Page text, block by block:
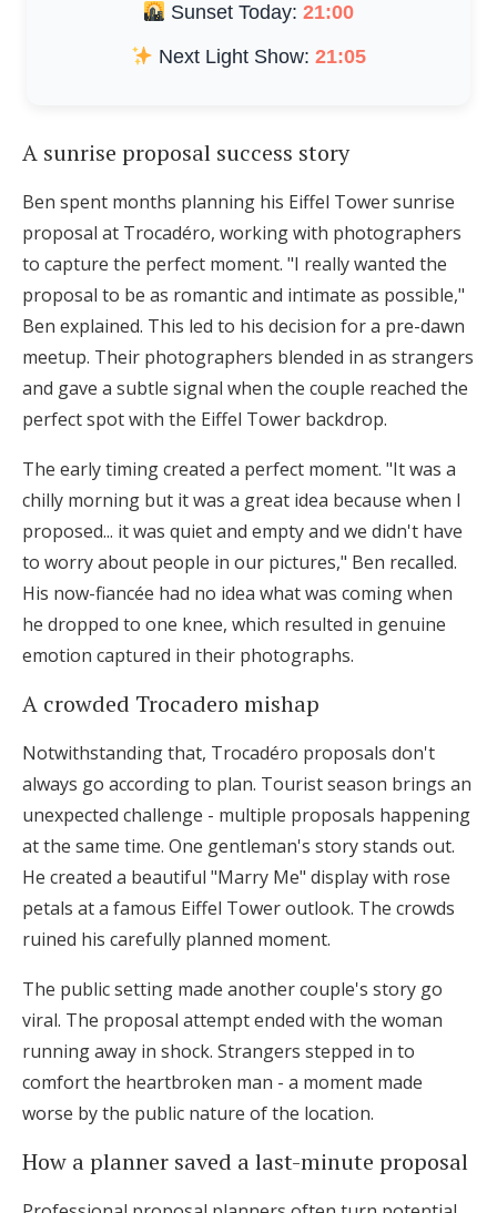
Sunset Today:21:00
Next Light Show:21:05
A sunrise proposal success story
Ben spent months planning his Eiffel Tower sunrise
proposal at Trocadéro, working with photographers
to capture the perfect moment. "I really wanted the
proposal to be as romantic and intimate as possible,"
Ben explained. This led to his decision for a pre-dawn
meetup. Their photographers blended in as strangers
and gave a subtle signal when the couple reached the
perfect spot with the Eiffel Tower backdrop.
The early timing created a perfect moment. "It was a
chilly morning but it was a great idea because when I
proposed... it was quiet and empty and we didn't have
to worry about people in our pictures," Ben recalled.
His now-fiancée had no idea what was coming when
he dropped to one knee, which resulted in genuine
emotion captured in their photographs.
A crowded Trocadero mishap
Notwithstanding that, Trocadéro proposals don't
always go according to plan. Tourist season brings an
unexpected challenge - multiple proposals happening
at the same time. One gentleman's story stands out.
He created a beautiful "Marry Me" display with rose
petals at a famous Eiffel Tower outlook. The crowds
ruined his carefully planned moment.
The public setting made another couple's story go
viral. The proposal attempt ended with the woman
running away in shock. Strangers stepped in to
comfort the heartbroken man - a moment made
worse by the public nature of the location.
How a planner saved a last-minute proposal